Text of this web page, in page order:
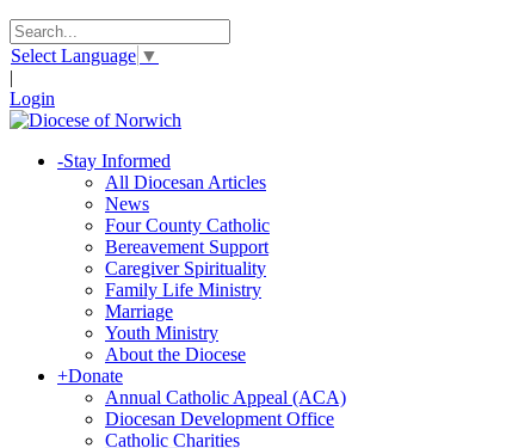
Select Language ▼
|
Login
-Stay Informed
All Diocesan Articles
News
Four County Catholic
Bereavement Support
Caregiver Spirituality
Family Life Ministry
Marriage
Youth Ministry
About the Diocese
+Donate
Annual Catholic Appeal (ACA)
Diocesan Development Office
Catholic Charities